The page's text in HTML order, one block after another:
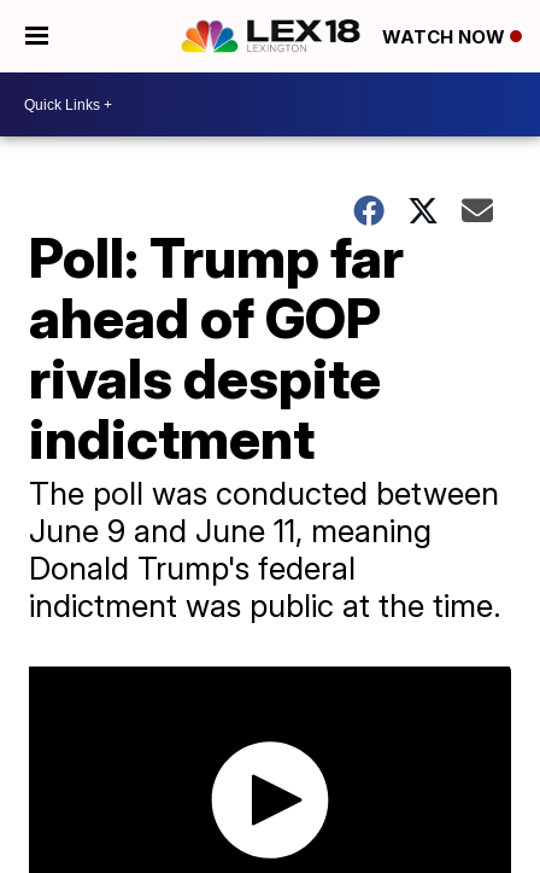
WATCH NOW
Poll: Trump far
ahead of GOP
rivals despite
indictment
The poll was conducted between
June 9 and June 11, meaning
Donald Trump's federal
indictment was public at the time.